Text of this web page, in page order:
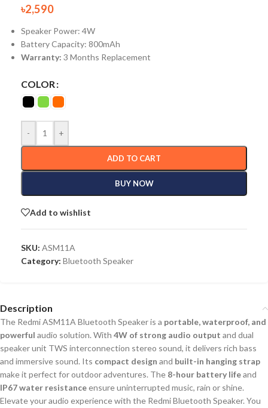
৳2,590
Speaker Power: 4W
Battery Capacity: 800mAh
Warranty: 3 Months Replacement
COLOR
- +
ADD TO CART
BUY NOW
Add to wishlist
SKU: ASM11A
Category: Bluetooth Speaker
Description
The Redmi ASM11A Bluetooth Speaker is a portable, waterproof, and
powerful audio solution. With 4W of strong audio output and dual
speaker unit TWS interconnection stereo sound, it delivers rich bass
and immersive sound. Its compact design and built-in hanging strap
make it perfect for outdoor adventures. The 8-hour battery lifeand
IP67 water resistanceensure uninterrupted music, rain or shine.
Elevate your audio experience with the Redmi Bluetooth Speaker. You